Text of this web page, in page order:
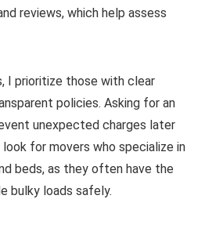
reviews, which help assess
I prioritize those with clear
policies. Asking for an
unexpected charges later
for movers who specialize in
beds, as they often have the
bulky loads safely.